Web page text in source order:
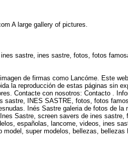
A large gallery of pictures.
sastre, ines sastre, fotos, fotos
de firmas como Lancóme. Este
la reproducción de estas páginas sin
Contacte con nosotros: Contacto .
INES SASTRE, fotos, fotos
Inés Sastre galeria de fotos de la
Sastre, screen savers de ines sastre,
españolas, lancome, videos, ines
super modelos, bellezas,